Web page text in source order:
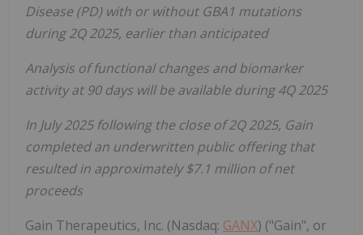
Disease (PD) with or without GBA1 mutations
during 2Q 2025, earlier than anticipated
Analysis of functional changes and biomarker
activity at 90 days will be available during 4Q 2025
In July 2025 following the close of 2Q 2025, Gain
completed an underwritten public offering that
resulted in approximately $7.1 million of net
proceeds
Gain Therapeutics, Inc. (Nasdaq: GANX) ("Gain", or